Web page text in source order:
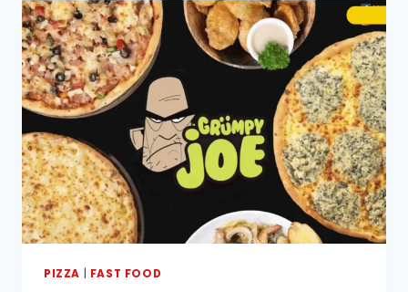
PIZZA FAST FOOD